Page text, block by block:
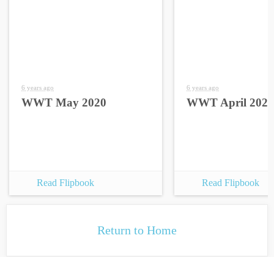
6 years ago
WWT May 2020
Read Flipbook
6 years ago
WWT April 2020
Read Flipbook
Return to Home